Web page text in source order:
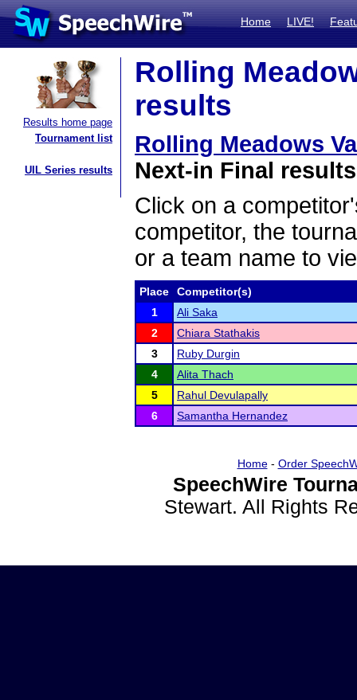
Home LIVE!
Results home page
Tournament list
UIL Series results
Rolling
results
Rolling Meadows
Next-in Final results
Click on a
competitor, the
or a team name to
Place
Competitor(s)
1
Ali Saka
2
Chiara Stathakis
3
Ruby Durgin
4
Alita Thach
5
Rahul Devulapally
6
Samantha Hernandez
Home- Order
SpeechWire
Stewart. All Rights